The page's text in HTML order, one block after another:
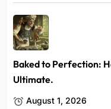
Baked to Perfection:
Ultimate.
August 1, 2026